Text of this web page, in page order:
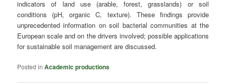
indicators of land use (arable, forest, grasslands) or soil
conditions (pH, organic C, texture). These findings provide
unprecedented information on soil bacterial communities at the
European scale and on the drivers involved; possible applications
for sustainable soil management are discussed.
Posted in Academic productions